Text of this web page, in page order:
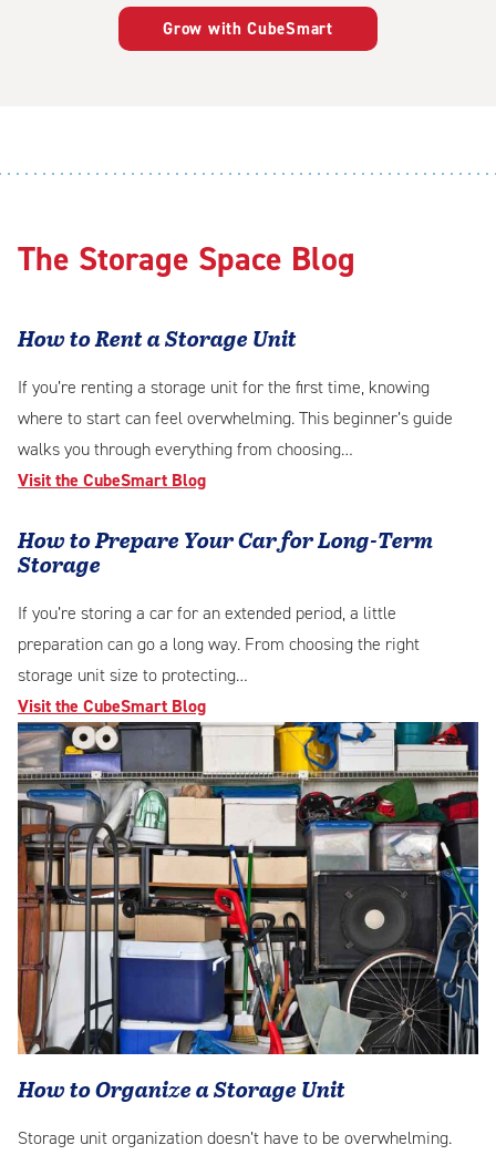
Grow with CubeSmart
The Storage Space Blog
How to Rent a Storage Unit
If you’re renting a storage unit for the first time, knowing
where to start can feel overwhelming. This beginner’s guide
walks you through everything from choosing…
Visit the CubeSmart Blog
How to Prepare Your Car for Long-Term
Storage
If you’re storing a car for an extended period, a little
preparation can go a long way. From choosing the right
storage unit size to protecting…
Visit the CubeSmart Blog
How to Organize a Storage Unit
Storage unit organization doesn’t have to be overwhelming.